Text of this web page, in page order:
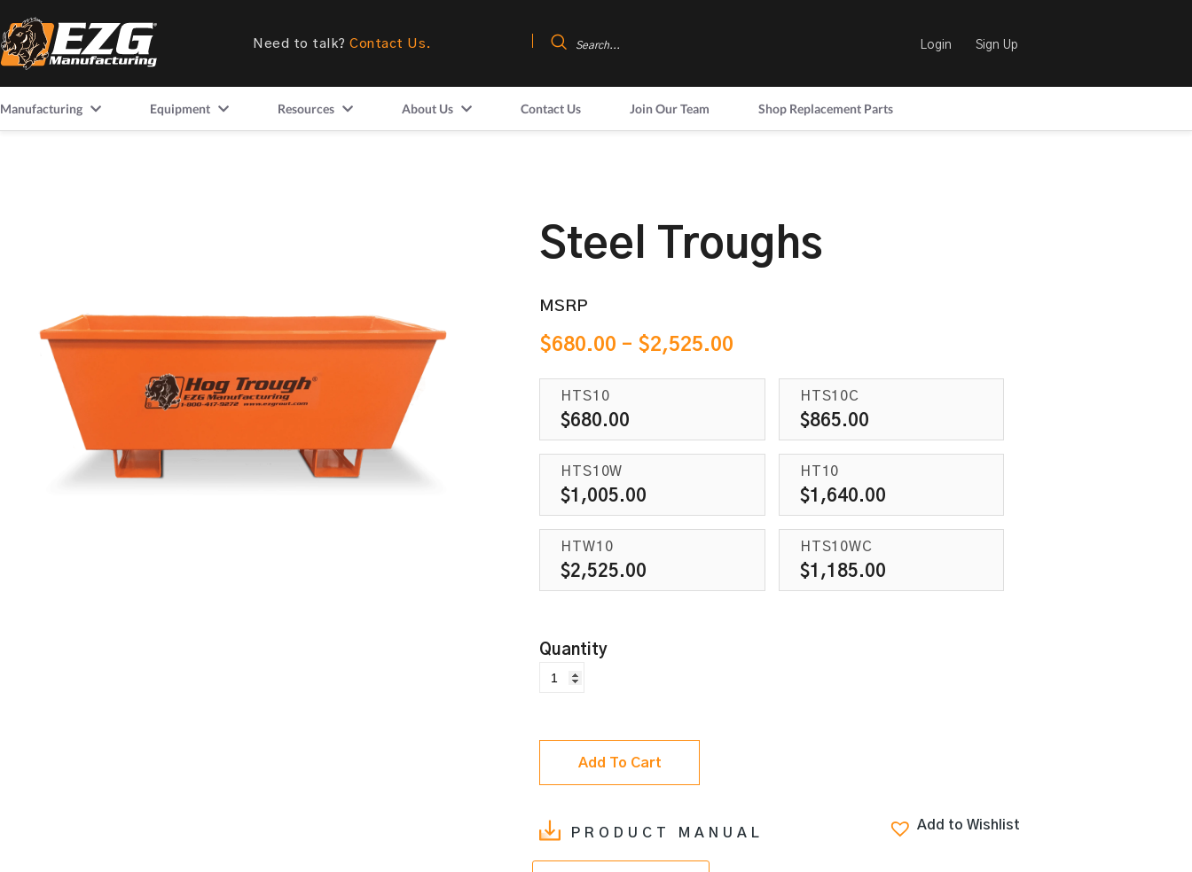
Need to talk? Contact Us. Login Sign Up
Manufacturing Equipment Resources About Us Contact Us Join Our Team Shop Replacement Parts
Steel Troughs
MSRP
$680.00 – $2,525.00
HTS10
$680.00
HTS10C
$865.00
HTS10W
$1,005.00
HT10
$1,640.00
HTW10
$2,525.00
HTS10WC
$1,185.00
Add To Cart
Add to Wishlist
PRODUCT MANUAL